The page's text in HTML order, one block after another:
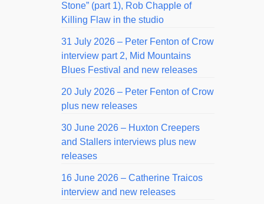
Stone” (part 1), Rob Chapple of
Killing Flaw in the studio
31 July 2026 – Peter Fenton of Crow
interview part 2, Mid Mountains
Blues Festival and new releases
20 July 2026 – Peter Fenton of Crow
plus new releases
30 June 2026 – Huxton Creepers
and Stallers interviews plus new
releases
16 June 2026 – Catherine Traicos
interview and new releases